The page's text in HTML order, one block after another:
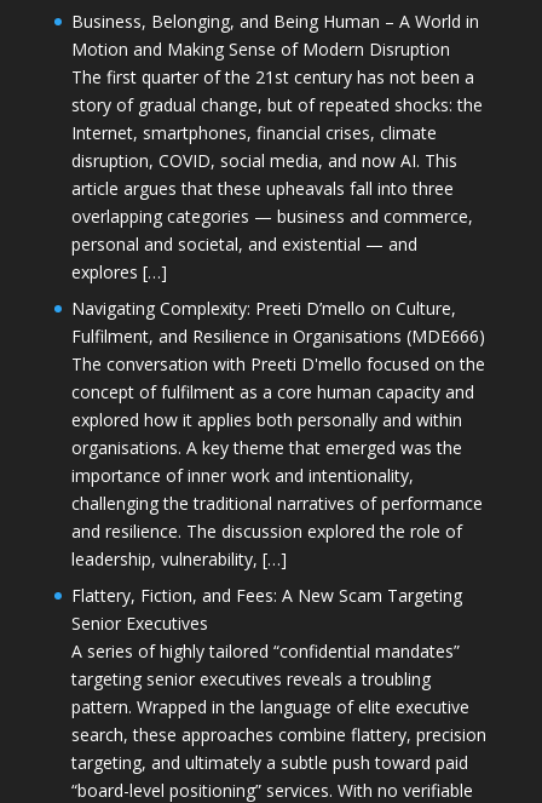
Business, Belonging, and Being Human – A World in
Motion and Making Sense of Modern Disruption
The first quarter of the 21st century has not been a
story of gradual change, but of repeated shocks: the
Internet, smartphones, financial crises, climate
disruption, COVID, social media, and now AI. This
article argues that these upheavals fall into three
overlapping categories — business and commerce,
personal and societal, and existential — and
explores […]
Navigating Complexity: Preeti D’mello on Culture,
Fulfilment, and Resilience in Organisations (MDE666)
The conversation with Preeti D'mello focused on the
concept of fulfilment as a core human capacity and
explored how it applies both personally and within
organisations. A key theme that emerged was the
importance of inner work and intentionality,
challenging the traditional narratives of performance
and resilience. The discussion explored the role of
leadership, vulnerability, […]
Flattery, Fiction, and Fees: A New Scam Targeting
Senior Executives
A series of highly tailored “confidential mandates”
targeting senior executives reveals a troubling
pattern. Wrapped in the language of elite executive
search, these approaches combine flattery, precision
targeting, and ultimately a subtle push toward paid
“board-level positioning” services. With no verifiable